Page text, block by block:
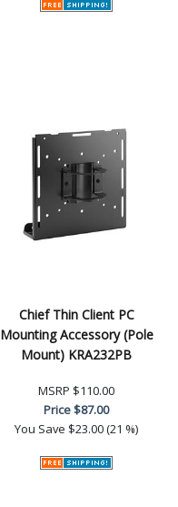
Chief Thin Client PC
Mounting Accessory (Pole
Mount) KRA232PB
MSRP $110.00
Price$87.00
You Save $23.00 (21 %)